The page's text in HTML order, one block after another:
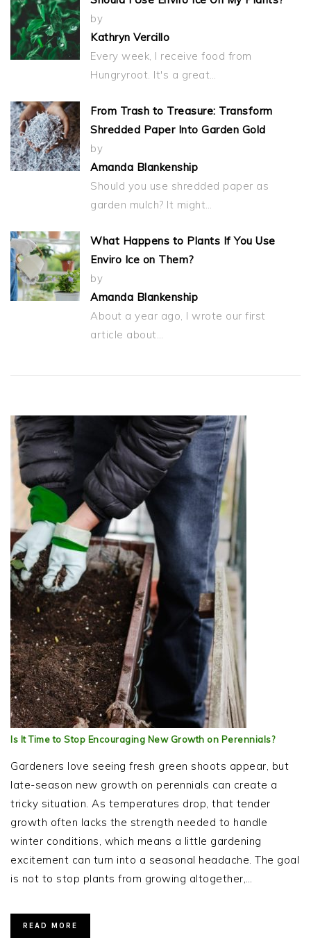
by
Kathryn Vercillo
Every week, I receive food from
Hungryroot. It's a great…
From Trash to Treasure: Transform
Shredded Paper Into Garden Gold
by
Amanda Blankenship
Should you use shredded paper as
garden mulch? It might…
What Happens to Plants If You Use
Enviro Ice on Them?
by
Amanda Blankenship
About a year ago, I wrote our first
article about…
Is It Time to Stop Encouraging New Growth on Perennials?
Gardeners love seeing fresh green shoots appear, but
late-season new growth on perennials can create a
tricky situation. As temperatures drop, that tender
growth often lacks the strength needed to handle
winter conditions, which means a little gardening
excitement can turn into a seasonal headache. The goal
is not to stop plants from growing altogether,…
READ MORE